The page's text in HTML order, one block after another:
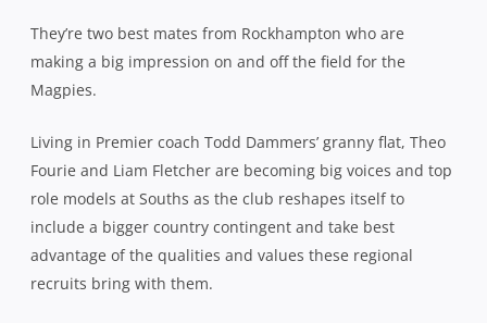
They’re two best mates from Rockhampton who are
making a big impression on and off the field for the
Magpies.
Living in Premier coach Todd Dammers’ granny flat, Theo
Fourie and Liam Fletcher are becoming big voices and top
role models at Souths as the club reshapes itself to
include a bigger country contingent and take best
advantage of the qualities and values these regional
recruits bring with them.